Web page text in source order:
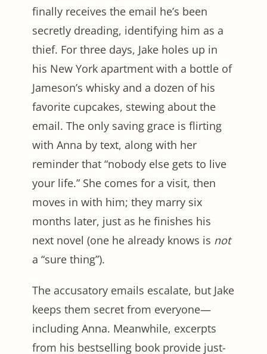
finally receives the email he’s been
secretly dreading, identifying him as a
thief. For three days, Jake holes up in
his New York apartment with a bottle of
Jameson’s whisky and a dozen of his
favorite cupcakes, stewing about the
email. The only saving grace is flirting
with Anna by text, along with her
reminder that “nobody else gets to live
your life.” She comes for a visit, then
moves in with him; they marry six
months later, just as he finishes his
next novel (one he already knows is not
a “sure thing”).
The accusatory emails escalate, but Jake
keeps them secret from everyone—
including Anna. Meanwhile, excerpts
from his bestselling book provide just-